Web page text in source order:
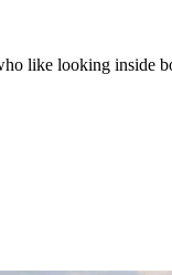
like looking inside